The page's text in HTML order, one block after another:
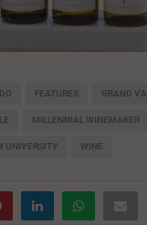
FEATURES GRAND
MILLENNIAL WINEMAKER
UNIVERSITY WINE